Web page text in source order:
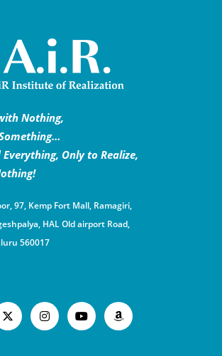
Nothing,
Everything, Only to Realize,
97, Kemp Fort Mall, Ramagiri,
HAL Old airport Road,
560017